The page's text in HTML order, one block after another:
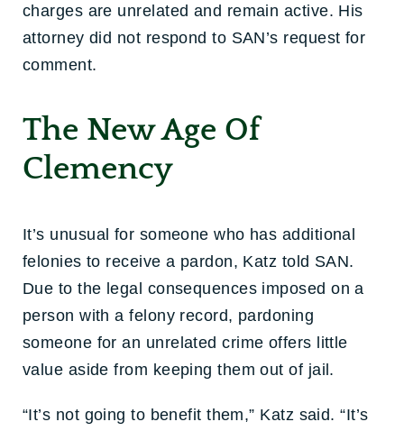
charges are unrelated and remain active. His
attorney did not respond to SAN’s request for
comment.
The New Age Of
Clemency
It’s unusual for someone who has additional
felonies to receive a pardon, Katz told SAN.
Due to the legal consequences imposed on a
person with a felony record, pardoning
someone for an unrelated crime offers little
value aside from keeping them out of jail.
“It’s not going to benefit them,” Katz said. “It’s